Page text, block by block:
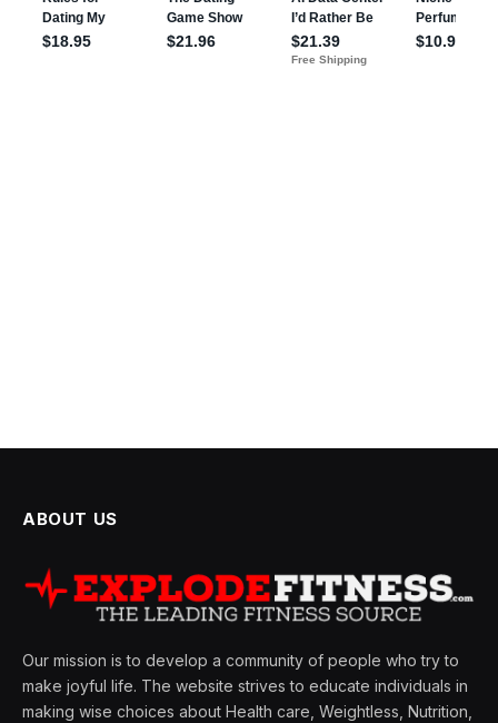
ABOUT US
Our mission is to develop a community of people who try to
make joyful life. The website strives to educate individuals in
making wise choices about Health care, Weightless, Nutrition,